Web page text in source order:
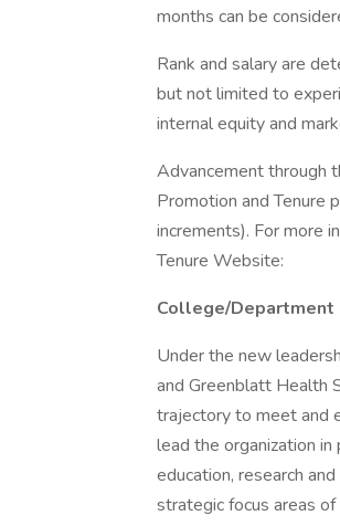
months can be
Rank and salary are
but not limited to
internal equity and
Advancement through
Promotion and Tenure
increments). For more
Tenure Website:
College/Department
Under the new
and Greenblatt Health
trajectory to meet and
lead the organization
education, research
strategic focus areas of